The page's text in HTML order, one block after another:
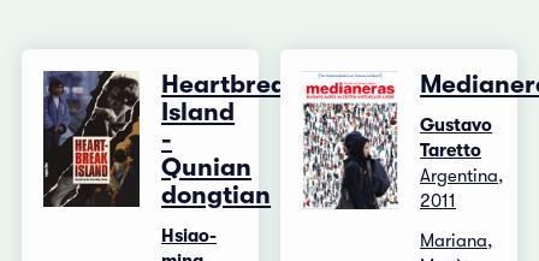
Heartbreak
Island
-
Qunian
dongtian
Hsiao-
Gustavo
Taretto
Argentina,
2011
Mariana,